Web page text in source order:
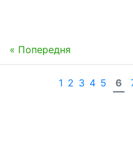
« Попередня
1 2 3 4 5 6